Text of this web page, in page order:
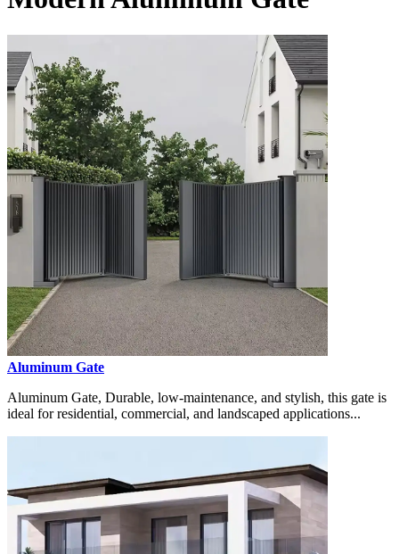
Aluminum Gate
Aluminum Gate, Durable, low-maintenance, and stylish, this gate is
ideal for residential, commercial, and landscaped applications...